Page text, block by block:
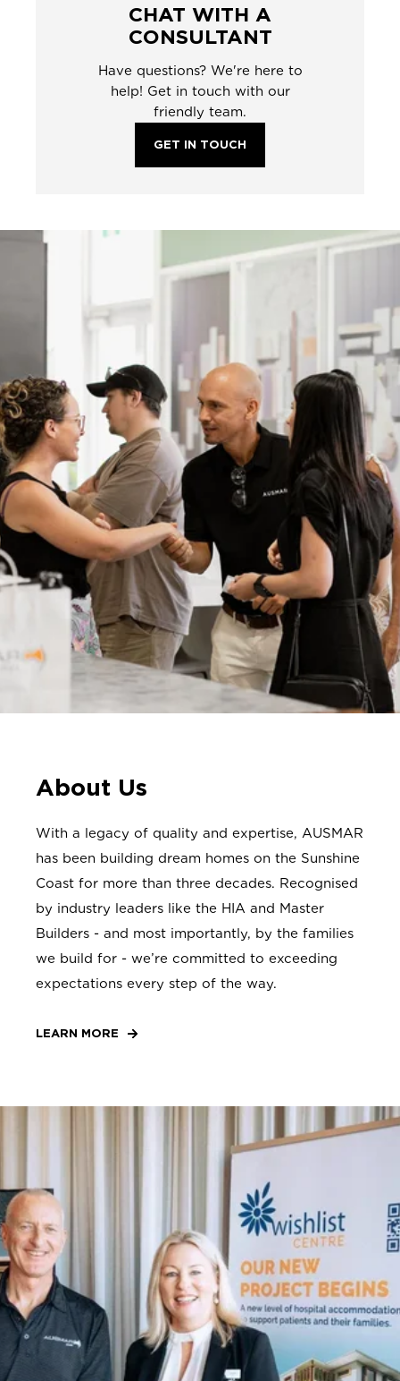
CHAT WITH A
CONSULTANT
Have questions? We're here to
help! Get in touch with our
friendly team.
GET IN TOUCH
About Us
With a legacy of quality and expertise, AUSMAR
has been building dream homes on the Sunshine
Coast for more than three decades. Recognised
by industry leaders like the HIA and Master
Builders - and most importantly, by the families
we build for - we’re committed to exceeding
expectations every step of the way.
LEARN MORE